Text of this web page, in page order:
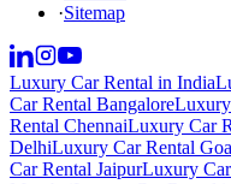
·Sitemap
Luxury Car Rental in India
Car Rental Bangalore
Rental ChennaiLuxury Car
DelhiLuxury Car Rental Goa
Car Rental JaipurLuxury